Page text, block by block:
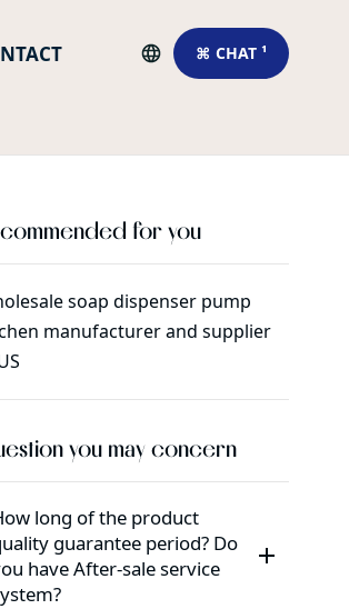
⌘ CHAT ¹
for you
soap dispenser pump
manufacturer and supplier
you may concern
long of the product
guarantee period? Do
have After-sale service